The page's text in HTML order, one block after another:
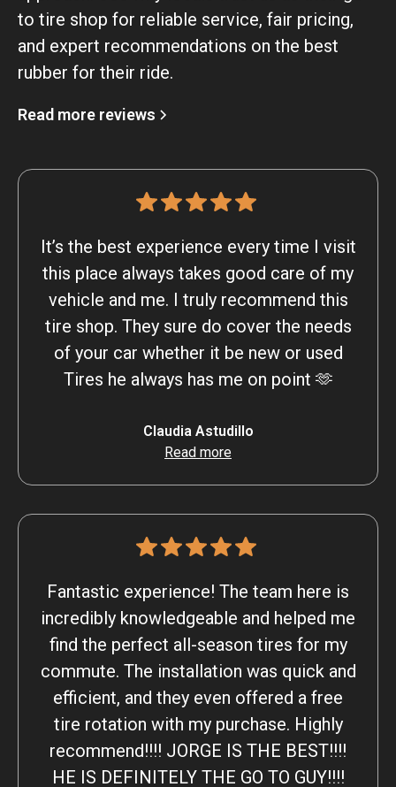
to tire shop for reliable service, fair pricing,
and expert recommendations on the best
rubber for their ride.
Read more reviews
It’s the best experience every time I visit
this place always takes good care of my
vehicle and me. I truly recommend this
tire shop. They sure do cover the needs
of your car whether it be new or used
Tires he always has me on point 🫶
Claudia Astudillo
Read more
Fantastic experience! The team here is
incredibly knowledgeable and helped me
find the perfect all-season tires for my
commute. The installation was quick and
efficient, and they even offered a free
tire rotation with my purchase. Highly
recommend!!!! JORGE IS THE BEST!!!!
HE IS DEFINITELY THE GO TO GUY!!!!